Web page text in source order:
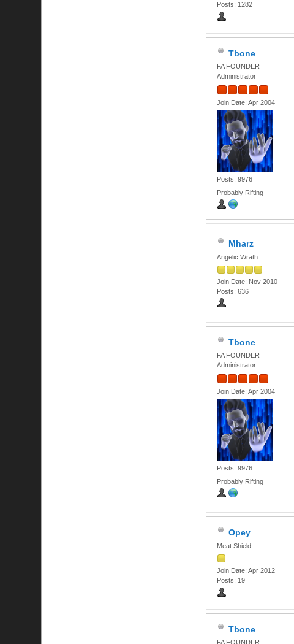
Posts: 1282
Tbone
FA FOUNDER
Administrator
Join Date: Apr 2004
Posts: 9976
Probably Rifting
Mharz
Angelic Wrath
Join Date: Nov 2010
Posts: 636
Tbone
FA FOUNDER
Administrator
Join Date: Apr 2004
Posts: 9976
Probably Rifting
Opey
Meat Shield
Join Date: Apr 2012
Posts: 19
Tbone
FA FOUNDER